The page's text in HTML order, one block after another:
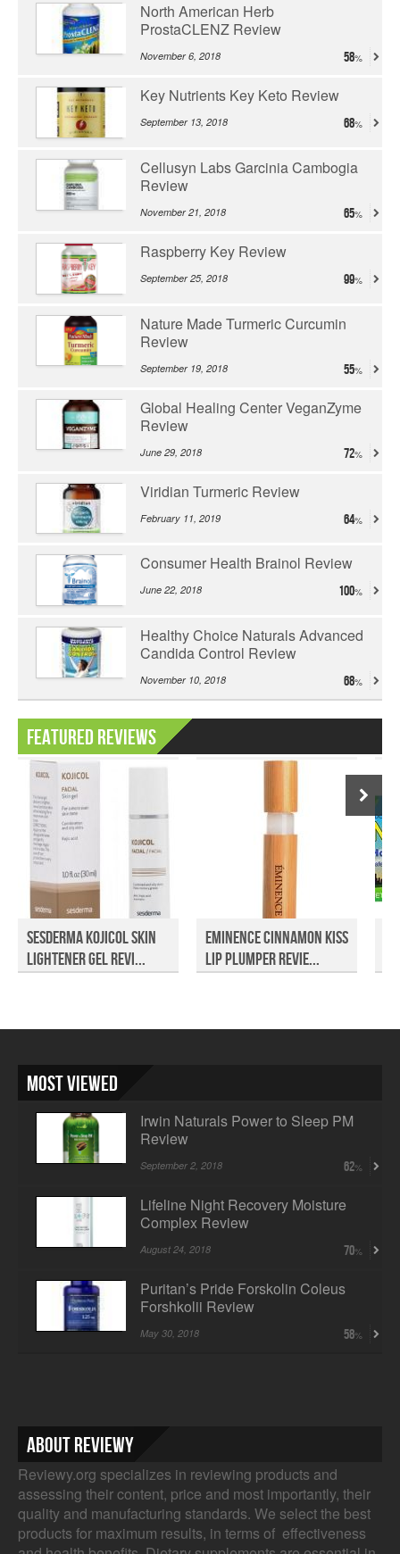
North American Herb
ProstaCLENZ Review
November 6, 2018 58
Key Nutrients Key Keto Review
September 13, 2018 68
Cellusyn Labs Garcinia Cambogia
Review
November 21, 2018 65
Raspberry Key Review
September 25, 2018 99
Nature Made Turmeric Curcumin
Review
September 19, 2018 55
Global Healing Center VeganZyme
Review
June 29, 2018 72
Viridian Turmeric Review
February 11, 2019 64
Consumer Health Brainol Review
June 22, 2018 100
Healthy Choice Naturals Advanced
Candida Control Review
November 10, 2018 68
Featured Reviews
Sesderma Kojicol Skin
Lightener Gel Revi...
Eminence Cinnamon Kiss
Lip Plumper Revie...
Most Viewed
Irwin Naturals Power to Sleep PM
Review
September 2, 2018 62
Lifeline Night Recovery Moisture
Complex Review
August 24, 2018 70
Puritan’s Pride Forskolin Coleus
Forshkolii Review
May 30, 2018 58
About Reviewy
Reviewy.org specializes in reviewing products and
assessing their content, price and most importantly, their
quality and manufacturing standards. We select the best
products for maximum results, in terms of effectiveness